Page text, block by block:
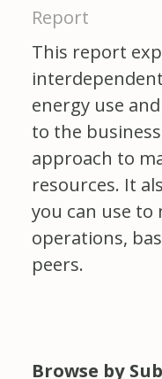
Report
This report
energy use
to the
approach to
resources. It
you can use
operations,
peers.
Browse by